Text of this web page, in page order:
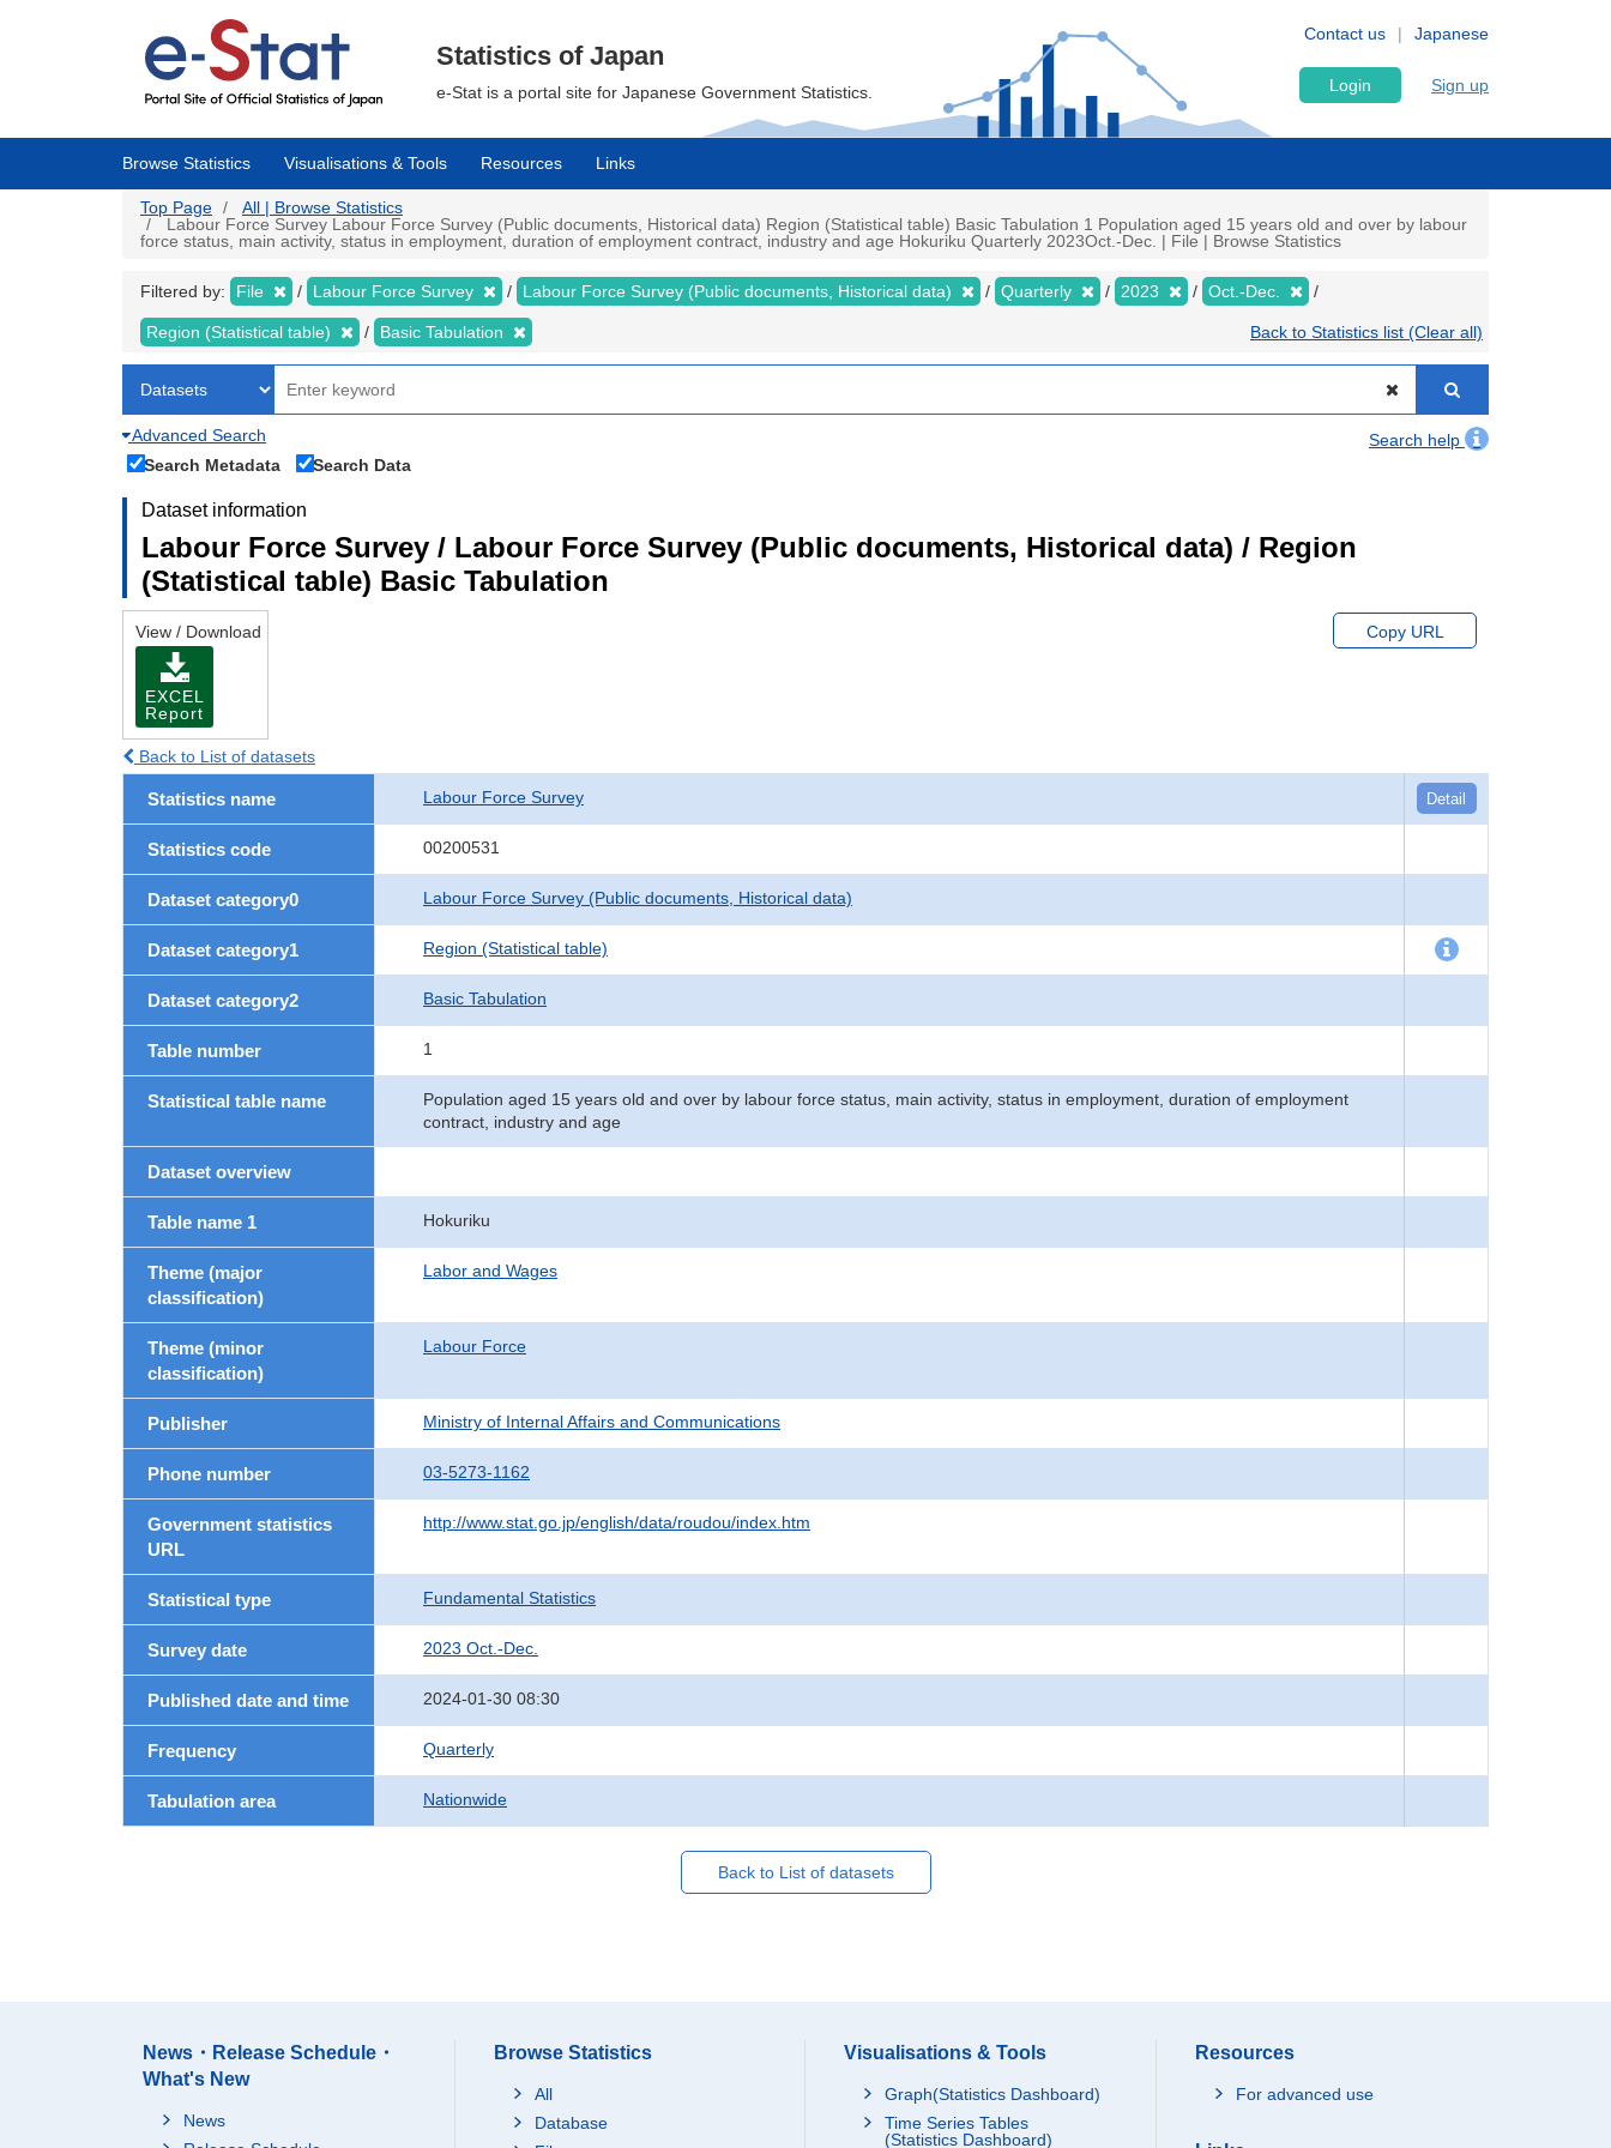
Japanese
Contact us
Statistics of Japan
e-Stat is a portal site for Japanese Government Statistics. Login Sign up
Browse Statistics Visualisations & Tools Resources Links
Top Page
All | Browse Statistics
Labour Force Survey Labour Force Survey (Public documents, Historical data) Region (Statistical table) Basic Tabulation 1 Population aged 15 years old and over by labour
force status, main activity, status in employment, duration of employment contract, industry and age Hokuriku Quarterly 2023Oct.-Dec. | File | Browse Statistics
Filtered by: File Labour Force Survey Labour Force Survey (Public documents, Historical data) Quarterly 2023 Oct.-Dec.
Region (Statistical table) Basic Tabulation Back to Statistics list (Clear all)
Advanced Search
Search help
Search Metadata
Search Data
Dataset information
Labour Force Survey / Labour Force Survey (Public documents, Historical data) / Region
(Statistical table) Basic Tabulation
View / Download
EXCEL
Report
Copy URL
Back to List of datasets
Statistics name Labour Force Survey Detail
Statistics code 00200531
Dataset category0 Labour Force Survey (Public documents, Historical data)
Dataset category1 Region (Statistical table)
Dataset category2 Basic Tabulation
Table number 1
Statistical table name
Population aged 15 years old and over by labour force status, main activity, status in employment, duration of employment
contract, industry and age
Dataset overview
Table name 1 Hokuriku
Theme (major
classification)
Labor and Wages
Theme (minor
classification)
Labour Force
Publisher Ministry of Internal Affairs and Communications
Phone number 03-5273-1162
Government statistics
URL
http://www.stat.go.jp/english/data/roudou/index.htm
Statistical type Fundamental Statistics
Survey date 2023 Oct.-Dec.
Published date and time 2024-01-30 08:30
Frequency Quarterly
Tabulation area Nationwide
Back to List of datasets
News・Release Schedule・
What's New
News
Browse Statistics
All
Database
Visualisations & Tools
Graph(Statistics Dashboard)
Time Series Tables
(Statistics Dashboard)
Resources
For advanced use